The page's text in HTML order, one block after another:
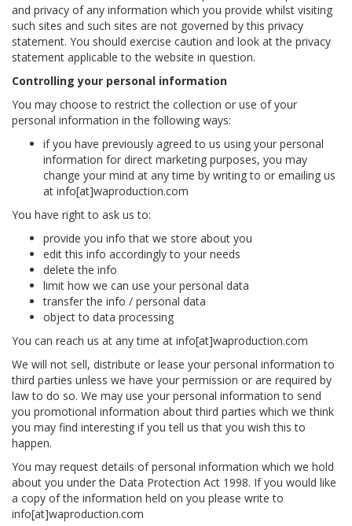
and privacy of any information which you provide whilst visiting
such sites and such sites are not governed by this privacy
statement. You should exercise caution and look at the privacy
statement applicable to the website in question.
Controlling your personal information
You may choose to restrict the collection or use of your
personal information in the following ways:
if you have previously agreed to us using your personal
information for direct marketing purposes, you may
change your mind at any time by writing to or emailing us
at info[at]waproduction.com
You have right to ask us to:
provide you info that we store about you
edit this info accordingly to your needs
delete the info
limit how we can use your personal data
transfer the info / personal data
object to data processing
You can reach us at any time at info[at]waproduction.com
We will not sell, distribute or lease your personal information to
third parties unless we have your permission or are required by
law to do so. We may use your personal information to send
you promotional information about third parties which we think
you may find interesting if you tell us that you wish this to
happen.
You may request details of personal information which we hold
about you under the Data Protection Act 1998. If you would like
a copy of the information held on you please write to
info[at]waproduction.com